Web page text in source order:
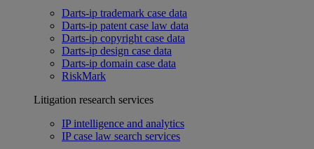
Darts-ip trademark case data
Darts-ip patent case law data
Darts-ip copyright case data
Darts-ip design case data
Darts-ip domain case data
RiskMark
Litigation research services
IP intelligence and analytics
IP case law search services